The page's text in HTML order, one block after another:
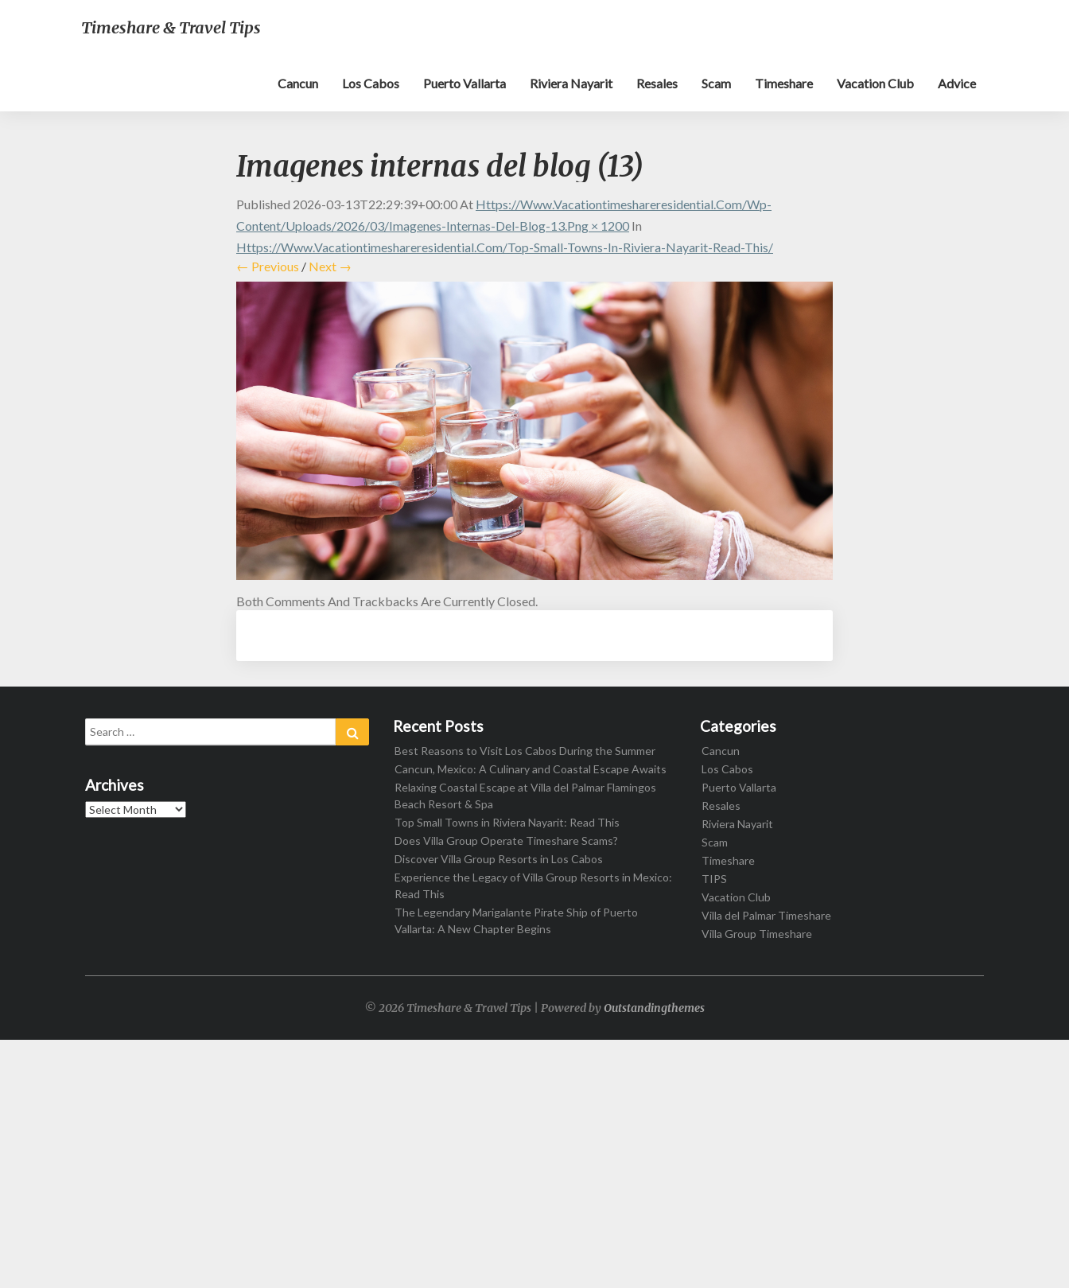
Timeshare & Travel Tips
Cancun Los Cabos Puerto Vallarta Riviera Nayarit Resales Scam Timeshare Vacation Club Advice
Imagenes internas del blog (13)
Published 2026-03-13T22:29:39+00:00At Https://www.vacationtimeshareresidential.com/wp-
Content/uploads/2026/03/Imagenes-Internas-Del-Blog-13.png × 1200 In
Https://www.vacationtimeshareresidential.com/top-Small-Towns-In-Riviera-Nayarit-Read-This/
← Previous / Next →
Both Comments And Trackbacks Are Currently Closed.
Search
for:
Archives
Archives
Recent Posts
Best Reasons to Visit Los Cabos During the Summer
Cancun, Mexico: A Culinary and Coastal Escape Awaits
Relaxing Coastal Escape at Villa del Palmar Flamingos
Beach Resort & Spa
Top Small Towns in Riviera Nayarit: Read This
Does Villa Group Operate Timeshare Scams?
Discover Villa Group Resorts in Los Cabos
Experience the Legacy of Villa Group Resorts in Mexico:
Read This
The Legendary Marigalante Pirate Ship of Puerto
Vallarta: A New Chapter Begins
Categories
Cancun
Los Cabos
Puerto Vallarta
Resales
Riviera Nayarit
Scam
Timeshare
TIPS
Vacation Club
Villa del Palmar Timeshare
Villa Group Timeshare
© 2026 Timeshare & Travel Tips | Powered byOutstandingthemes